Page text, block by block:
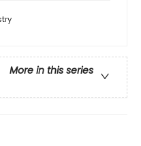
More in this series